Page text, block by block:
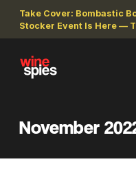
Take Cover: Bombastic
Stocker Event Is Here —
November